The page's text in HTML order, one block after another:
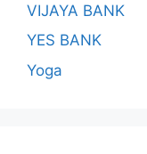
VIJAYA BANK
YES BANK
Yoga